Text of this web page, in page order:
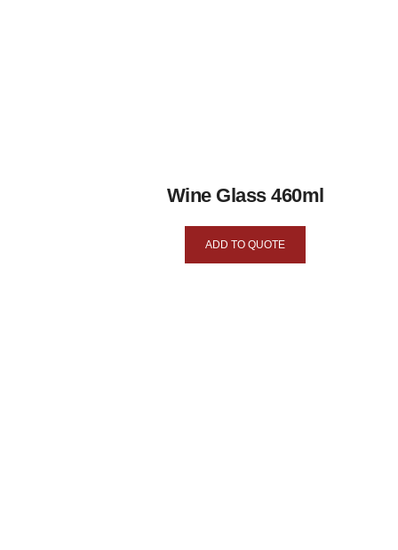
Wine Glass 460ml
ADD TO QUOTE